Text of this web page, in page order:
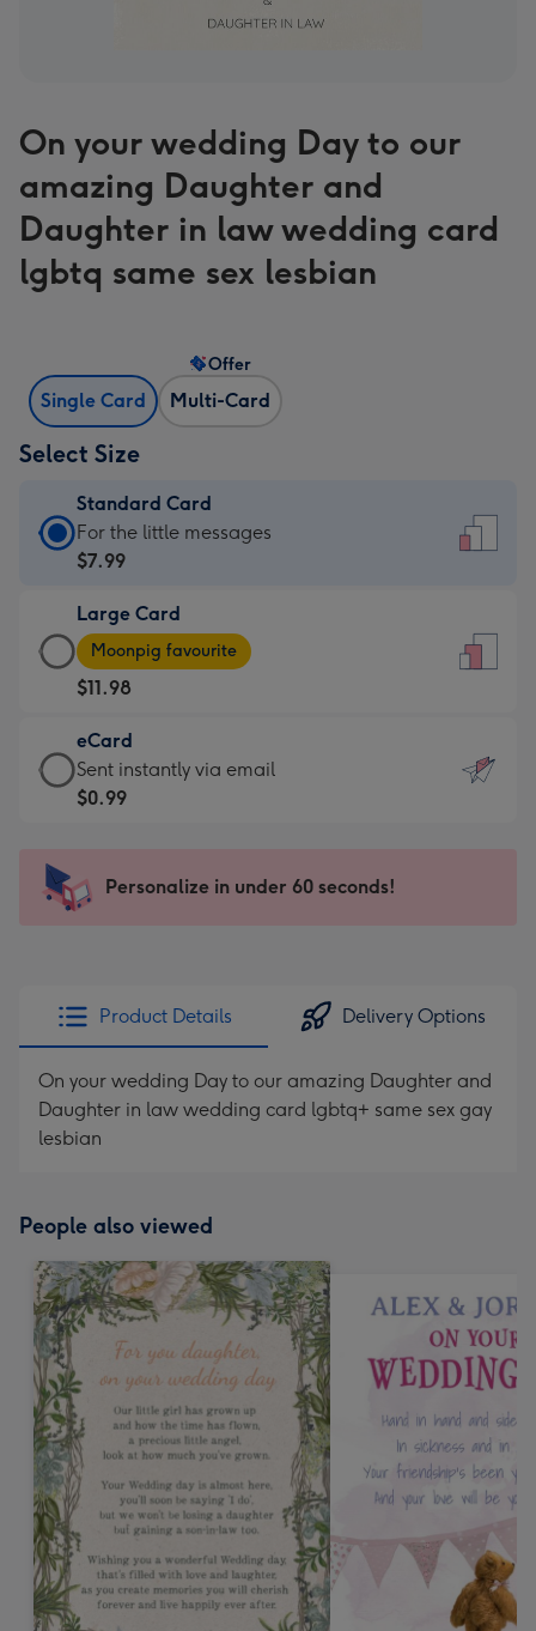
On your wedding Day to our
amazing Daughter and
Daughter in law wedding card
lgbtq same sex lesbian
Single Card Multi-Card
Offer
Select Size
Standard Card
Standard
Card
$7.99
-
For
the
little
messages
-
x
185
For the little messages
$7.99
Large Card
Large
Card
-
$11.98
-
Moonpig
favourite
205
Moonpig favourite
$11.98
eCard
eCard
-
Sent
instantly
Sent instantly via email
$0.99
Personalize in under 60 seconds!
Product Details Delivery Options
On your wedding Day to our amazing Daughter and
Daughter in law wedding card lgbtq+ same sex gay
lesbian
People also viewed